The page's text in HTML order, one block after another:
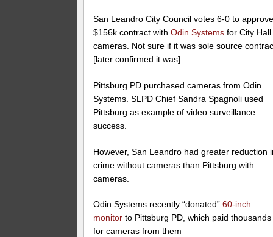
San Leandro City Council votes 6-0 to
$156k contract withOdin Systems for City Hall
cameras. Not sure if it was sole source
[later confirmed it was].
Pittsburg PD purchased cameras from Odin
Systems. SLPD Chief Sandra Spagnoli used
Pittsburg as example of video surveillance
success.
However, San Leandro had greater reduction
crime without cameras than Pittsburg with
cameras.
Odin Systems recently “donated”60-inch
monitor to Pittsburg PD, which paid thousands
for cameras from them